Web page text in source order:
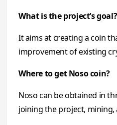
What is the project’s goal?
It aims at creating a coin
improvement of existing
Where to get Noso coin?
Noso can be obtained in
joining the project, mining,